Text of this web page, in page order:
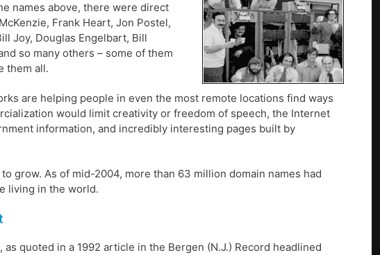
names above, there were direct
Frank Heart, Jon Postel,
Joy, Douglas Engelbart, Bill
so many others – some of them
them all.
are helping people in even the most remote locations find ways
would limit creativity or freedom of speech, the Internet
information, and incredibly interesting pages built by
grow. As of mid-2004, more than 63 million domain names had
living in the world.
quoted in a 1992 article in the Bergen (N.J.) Record headlined